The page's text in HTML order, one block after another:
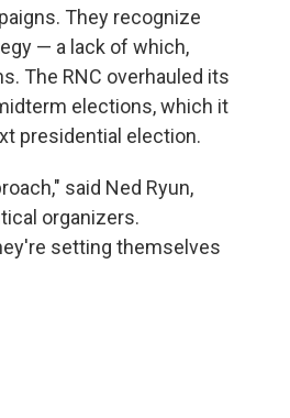
They recognize
— a lack of which,
The RNC overhauled its
elections, which it
presidential election.
said Ned Ryun,
organizers.
setting themselves